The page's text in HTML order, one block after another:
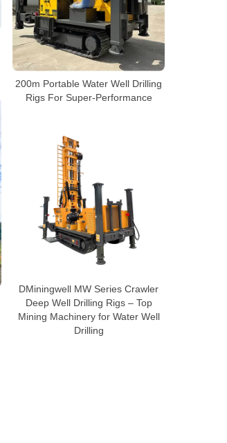
200m Portable Water Well Drilling
Rigs For Super-Performance
DMiningwell MW Series Crawler
Deep Well Drilling Rigs – Top
Mining Machinery for Water Well
Drilling